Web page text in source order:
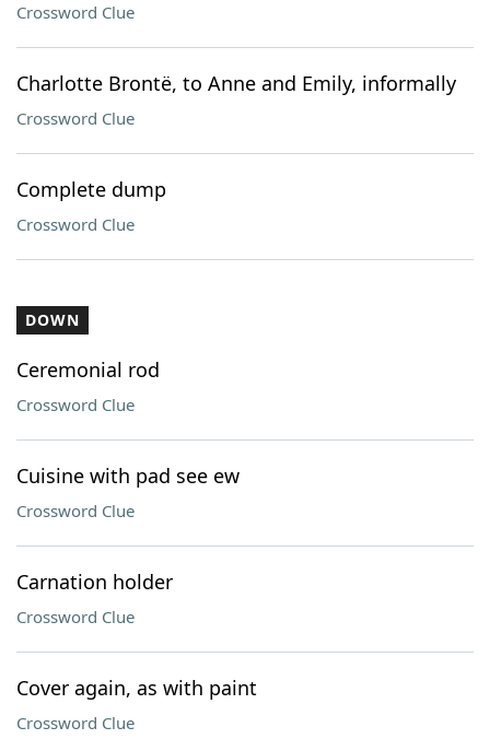
Crossword Clue
Charlotte Brontë, to Anne and Emily, informally
Crossword Clue
Complete dump
Crossword Clue
DOWN
Ceremonial rod
Crossword Clue
Cuisine with pad see ew
Crossword Clue
Carnation holder
Crossword Clue
Cover again, as with paint
Crossword Clue